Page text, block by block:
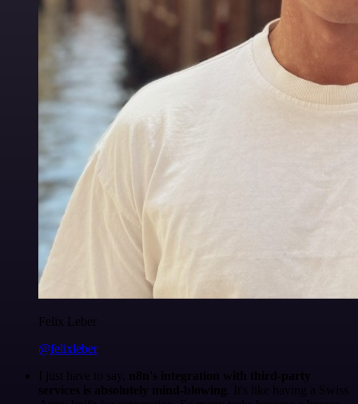
Felix Leber
@felixleber
I just have to say, n8n's integration with third-party
services is absolutely mind-blowing . It's like having a Swiss